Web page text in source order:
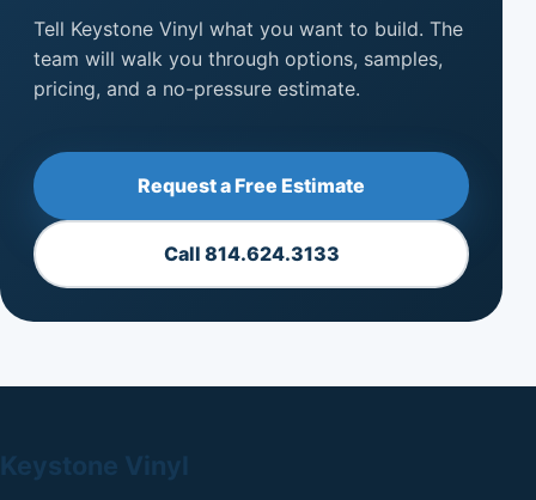
Tell Keystone Vinyl what you want to build. The
team will walk you through options, samples,
pricing, and a no-pressure estimate.
Request a Free Estimate
Call 814.624.3133
Keystone Vinyl